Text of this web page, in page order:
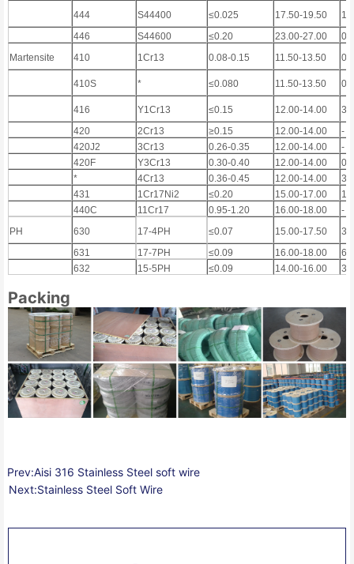
444
S44400 ≤0.025 17.50-19.50
1
446
S44600 ≤0.20 23.00-27.00
Martensite
410 1Cr13 0.08-0.15 11.50-13.50
410S * ≤0.080 11.50-13.50
416 Y1Cr13 ≤0.15 12.00-14.00
3)
420
2Cr13 ≥0.15 12.00-14.00
-
420J2
3Cr13 0.26-0.35 12.00-14.00
-
420F
Y3Cr13 0.30-0.40 12.00-14.00
*
4Cr13 0.36-0.45 12.00-14.00
3)
431
1Cr17Ni2 ≤0.20 15.00-17.00
440C
11Cr17 0.95-1.20 16.00-18.00
-
PH
630 17-4PH ≤0.07 15.00-17.50
631
17-7PH ≤0.09 16.00-18.00
632
15-5PH ≤0.09 14.00-16.00
Packing
Prev:Aisi 316 Stainless Steel soft wire
Next:Stainless Steel Soft Wire